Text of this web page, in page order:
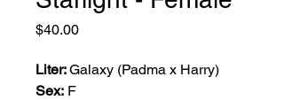
$40.00Price
Liter:Galaxy (Padma x Harry)
Sex: F